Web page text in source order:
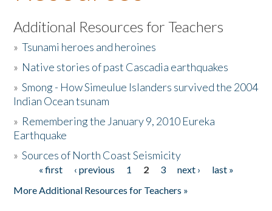
Listen to the Book
Activities
The Story & Student Exchange
Donate
Additional Resources for Teachers
»Tsunami heroes and heroines
» Native stories of past Cascadia earthquakes
»Smong - How Simeulue Islanders survived the 2004
Indian Ocean tsunam
» Remembering the January 9, 2010 Eureka
Earthquake
»Sources of North Coast Seismicity
Pages« first ‹ previous 1 2 3 next ›
last »
More Additional Resources for Teachers »